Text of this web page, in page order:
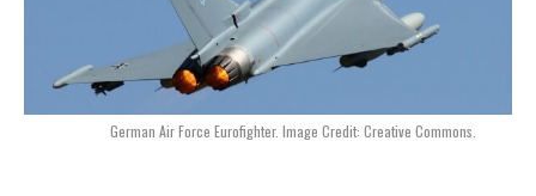
German Air Force Eurofighter. Image Credit: Creative Commons.